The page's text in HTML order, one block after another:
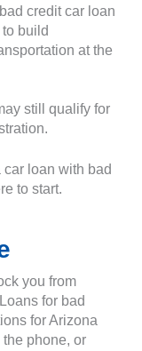
credit car loan
build
at the
still qualify for
car loan with bad
to start.
you from
for bad
for Arizona
the phone, or